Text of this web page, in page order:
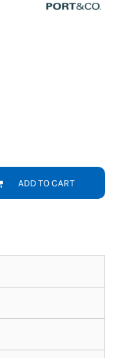
ADD TO CART